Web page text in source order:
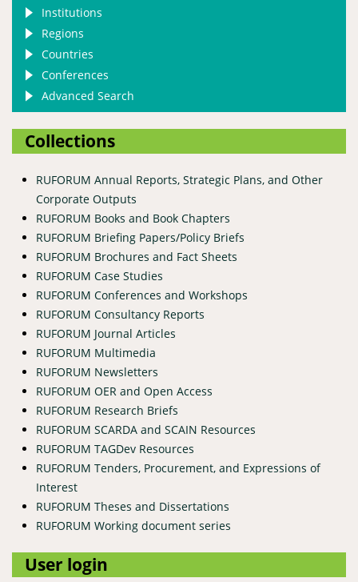
Institutions
Regions
Countries
Conferences
Advanced Search
Collections
RUFORUM Annual Reports, Strategic Plans, and Other
Corporate Outputs
RUFORUM Books and Book Chapters
RUFORUM Briefing Papers/Policy Briefs
RUFORUM Brochures and Fact Sheets
RUFORUM Case Studies
RUFORUM Conferences and Workshops
RUFORUM Consultancy Reports
RUFORUM Journal Articles
RUFORUM Multimedia
RUFORUM Newsletters
RUFORUM OER and Open Access
RUFORUM Research Briefs
RUFORUM SCARDA and SCAIN Resources
RUFORUM TAGDev Resources
RUFORUM Tenders, Procurement, and Expressions of
Interest
RUFORUM Theses and Dissertations
RUFORUM Working document series
User login